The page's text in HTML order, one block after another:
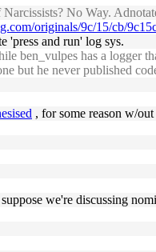
No Way.
originals/9c/15/cb/
'press and run' log sys.
ben_vulpes has a logger
but he never published
, for some reason w/
we're discussing